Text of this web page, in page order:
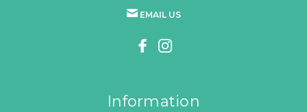
EMAIL US
Information